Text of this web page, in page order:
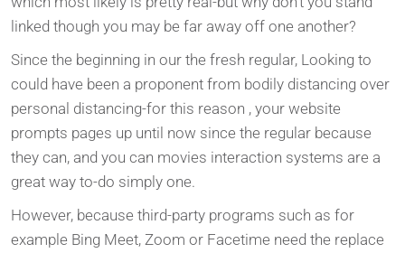
linked though you may be far away off one another?
Since the beginning in our the fresh regular, Looking to
could have been a proponent from bodily distancing over
personal distancing-for this reason , your website
prompts pages up until now since the regular because
they can, and you can movies interaction systems are a
great way to-do simply one.
However, because third-party programs such as for
example Bing Meet, Zoom or Facetime need the replace